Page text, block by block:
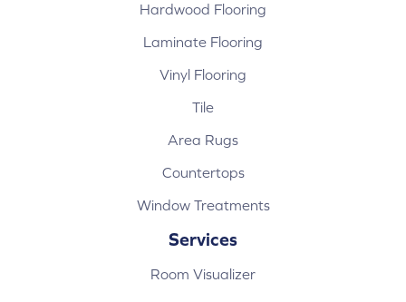
Hardwood Flooring
Laminate Flooring
Vinyl Flooring
Tile
Area Rugs
Countertops
Window Treatments
Services
Room Visualizer